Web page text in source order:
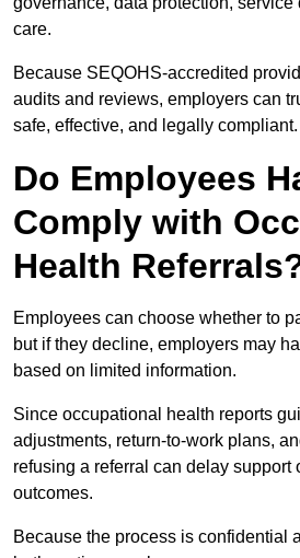
care.
Because SEQOHS-accredited
audits and reviews, employers can
safe, effective, and legally compliant.
Do Employees
Comply with
Health
Employees can choose whether to
but if they decline, employers may
based on limited information.
Since occupational health reports
adjustments, return-to-work plans,
refusing a referral can delay support
outcomes.
Because the process is confidential